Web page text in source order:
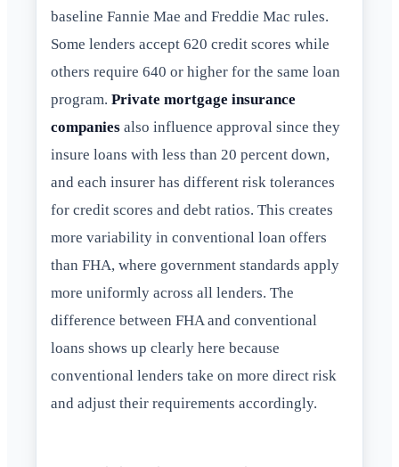
baseline Fannie Mae and Freddie Mac rules.
Some lenders accept 620 credit scores while
others require 640 or higher for the same loan
program. Private mortgage insurance
companies also influence approval since they
insure loans with less than 20 percent down,
and each insurer has different risk tolerances
for credit scores and debt ratios. This creates
more variability in conventional loan offers
than FHA, where government standards apply
more uniformly across all lenders. The
difference between FHA and conventional
loans shows up clearly here because
conventional lenders take on more direct risk
and adjust their requirements accordingly.